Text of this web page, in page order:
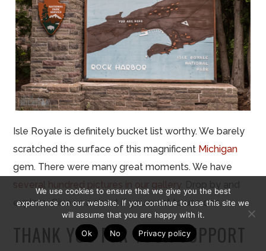
Isle Royale is definitely bucket list worthy. We barely
scratched the surface of this magnificent Michigan
gem. There were many great moments. We have
several hundred pictures in our gallery.
explore. Give us a shout if you want to use one.
THANK YOU FOR YOUR SUPPORT
We use cookies to ensure that we give you the best
experience on our website. If you continue to use this site we
will assume that you are happy with it.
Ok
No Privacy policy